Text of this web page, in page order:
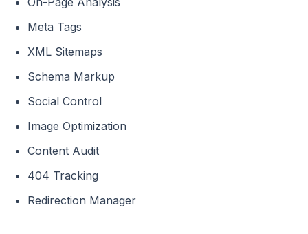
Meta Tags
XML Sitemaps
Schema Markup
Social Control
Image Optimization
Content Audit
404 Tracking
Redirection Manager